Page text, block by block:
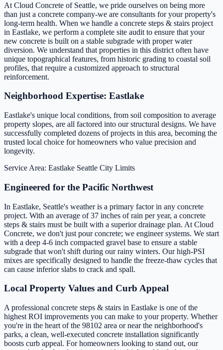
At Cloud Concrete of Seattle, we pride ourselves on being more
than just a concrete company-we are consultants for your property's
long-term health. When we handle a concrete steps & stairs project
in Eastlake, we perform a complete site audit to ensure that your
new concrete is built on a stable subgrade with proper water
diversion. We understand that properties in this district often have
unique topographical features, from historic grading to coastal soil
profiles, that require a customized approach to structural
reinforcement.
Neighborhood Expertise: Eastlake
Eastlake's unique local conditions, from soil composition to average
property slopes, are all factored into our structural designs. We have
successfully completed dozens of projects in this area, becoming the
trusted local choice for homeowners who value precision and
longevity.
Service Area: Eastlake Seattle City Limits
Engineered for the Pacific Northwest
In Eastlake, Seattle's weather is a primary factor in any concrete
project. With an average of 37 inches of rain per year, a concrete
steps & stairs must be built with a superior drainage plan. At Cloud
Concrete, we don't just pour concrete; we engineer systems. We start
with a deep 4-6 inch compacted gravel base to ensure a stable
subgrade that won't shift during our rainy winters. Our high-PSI
mixes are specifically designed to handle the freeze-thaw cycles that
can cause inferior slabs to crack and spall.
Local Property Values and Curb Appeal
A professional concrete steps & stairs in Eastlake is one of the
highest ROI improvements you can make to your property. Whether
you're in the heart of the 98102 area or near the neighborhood's
parks, a clean, well-executed concrete installation significantly
boosts curb appeal. For homeowners looking to stand out, our